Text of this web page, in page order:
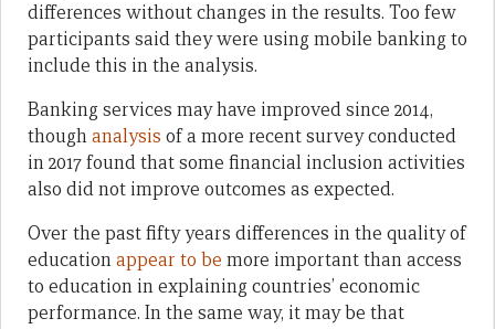
differences without changes in the results. Too few
participants said they were using mobile banking to
include this in the analysis.
Banking services may have improved since 2014,
thoughanalysis of a more recent survey conducted
in 2017 found that some financial inclusion activities
also did not improve outcomes as expected.
Over the past fifty years differences in the quality of
educationappear to be more important than access
to education in explaining countries’ economic
performance. In the same way, it may be that